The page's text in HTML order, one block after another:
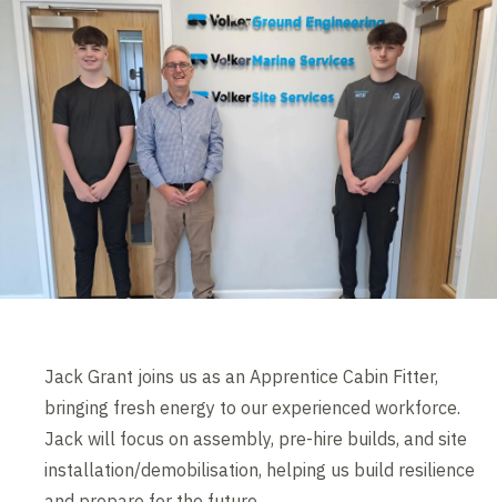
Jack Grant joins us as an Apprentice Cabin Fitter,
bringing fresh energy to our experienced workforce.
Jack will focus on assembly, pre-hire builds, and site
installation/demobilisation, helping us build resilience